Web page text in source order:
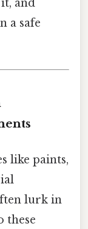
and
a safe
like paints,
lurk in
these